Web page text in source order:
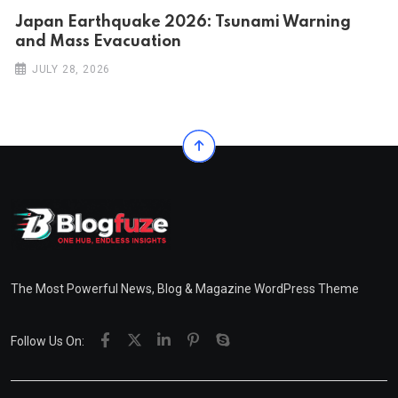
Japan Earthquake 2026: Tsunami Warning
and Mass Evacuation
JULY 28, 2026
The Most Powerful News, Blog & Magazine WordPress Theme
Follow Us On: